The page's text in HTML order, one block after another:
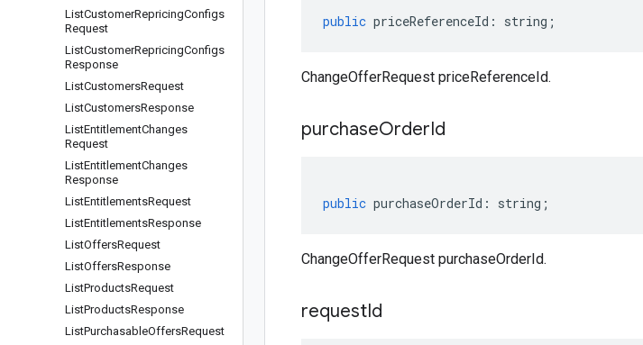
ListCustomerRepricingConfigs
Request
ListCustomerRepricingConfigs
Response
ListCustomersRequest
ListCustomersResponse
ListEntitlementChanges
Request
ListEntitlementChanges
Response
ListEntitlementsRequest
ListEntitlementsResponse
ListOffersRequest
ListOffersResponse
ListProductsRequest
ListProductsResponse
ListPurchasableOffersRequest
public priceReferenceId : string ;
ChangeOfferRequest priceReferenceId.
purchaseOrderId
public purchaseOrderId : string ;
ChangeOfferRequest purchaseOrderId.
requestId